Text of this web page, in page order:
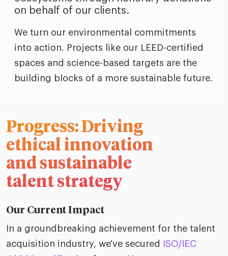
on behalf of our clients.
We turn our environmental commitments
into action. Projects like our LEED-certified
spaces and science-based targets are the
building blocks of a more sustainable future.
Progress: Driving
ethical innovation
and sustainable
talent strategy
Our Current Impact
In a groundbreaking achievement for the talent
acquisition industry, we've secured
ISO/IEC